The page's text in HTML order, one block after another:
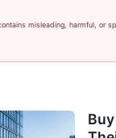
misleading, harmful, or